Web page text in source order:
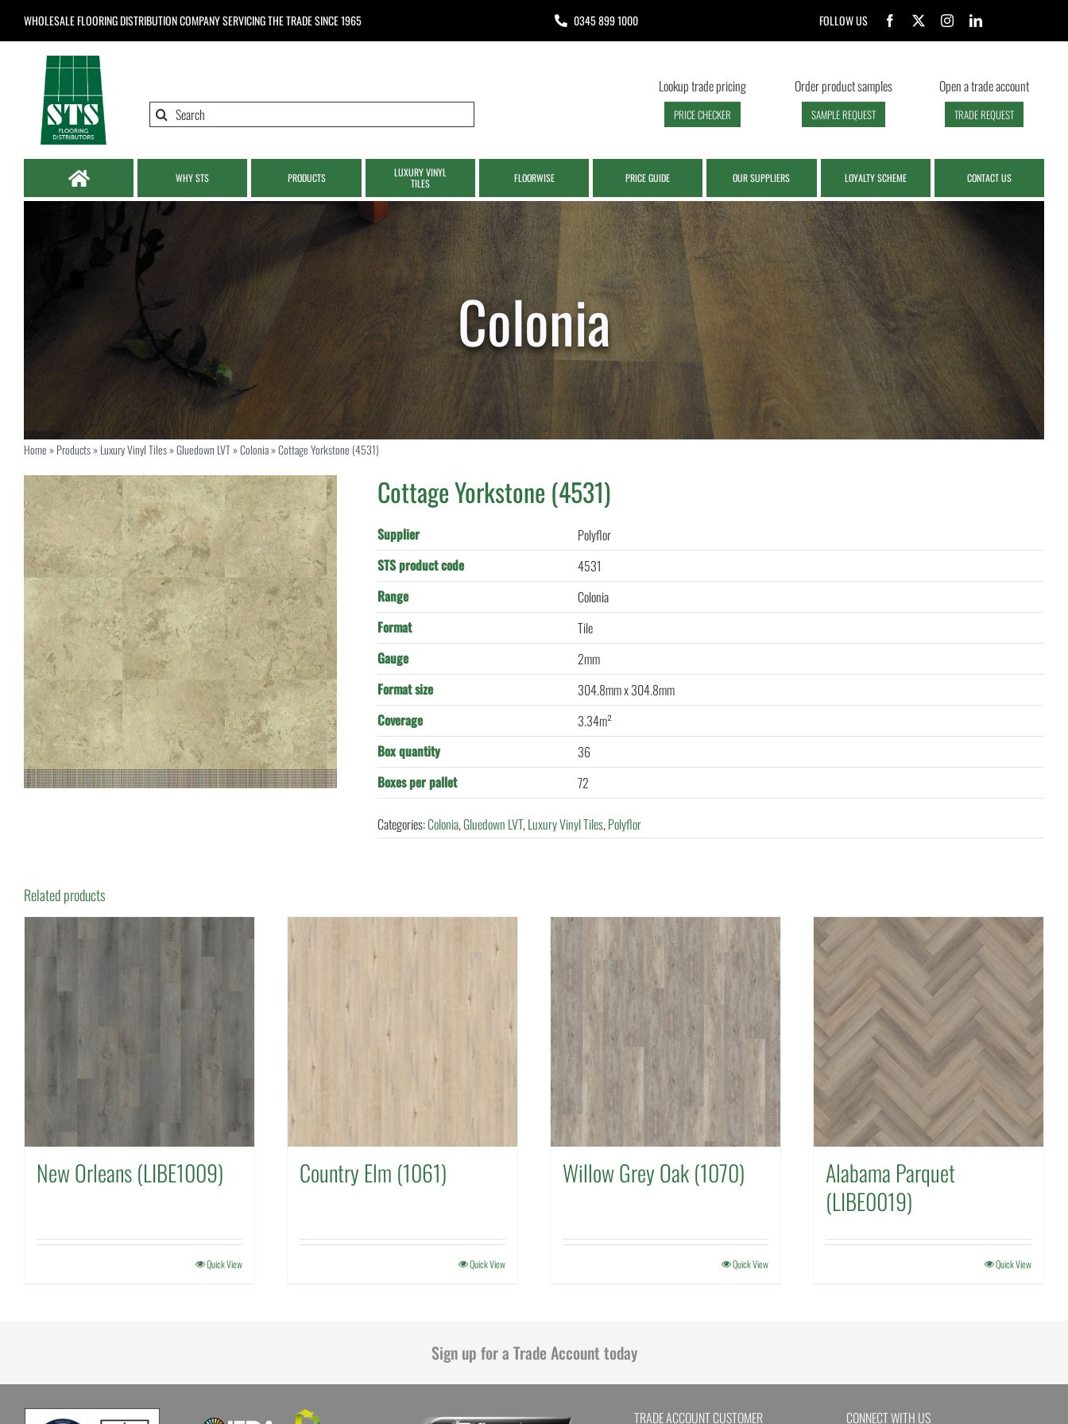
WHOLESALE FLOORING DISTRIBUTION COMPANYSERVICING THE TRADE SINCE 1965 0345 899 1000 FOLLOW US
Search
Lookup trade pricing
PRICE CHECKER
Order product samples
SAMPLE REQUEST
Open a trade account
TRADE REQUEST
WHY STS PRODUCTS
LUXURY VINYL
TILES
FLOORWISE PRICE GUIDE OUR SUPPLIERS LOYALTY SCHEME CONTACT US
Home»Products»Luxury Vinyl Tiles»Gluedown LVT»Colonia»Cottage Yorkstone (4531)
Cottage Yorkstone (4531)
Supplier
Polyflor
STS product code
4531
Range
Colonia
Format
Tile
Gauge
2mm
Format size
304.8mm x 304.8mm
Coverage
3.34m²
Box quantity
36
Boxes per pallet
72
Categories:Colonia,Gluedown LVT,Luxury Vinyl Tiles,Polyflor
Related products
New Orleans (LIBE1009)
Quick View
Country Elm (1061)
Quick View
Willow Grey Oak (1070)
Quick View
Alabama Parquet
(LIBE0019)
Quick View
Sign up for a Trade Account today
TRADE ACCOUNT CUSTOMER CONNECT WITH US